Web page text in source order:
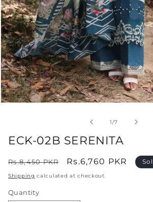
modal
1/of
7
ECK-02B SERENITA
Regular
price
Rs.8,450 PKR
Sale
price
Rs.6,760 PKR
Shipping calculated at checkout.
Quantity
Quantity